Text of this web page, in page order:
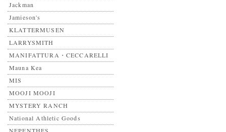
Jackman
Jamieson's
KLATTERMUSEN
LARRYSMITH
MANIFATTURA・CECCARELLI
Mauna Kea
MIS
MOOJI MOOJI
MYSTERY RANCH
National Athletic Goods